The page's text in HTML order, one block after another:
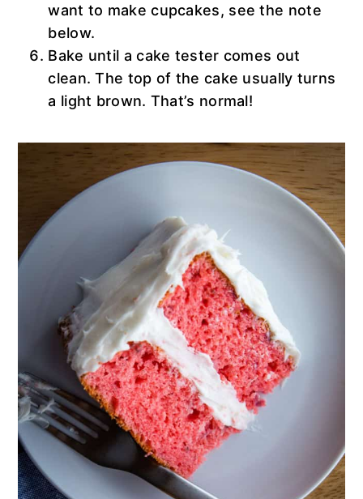
want to make cupcakes, see the note
below.
Bake until a cake tester comes out
clean. The top of the cake usually turns
a light brown. That’s normal!